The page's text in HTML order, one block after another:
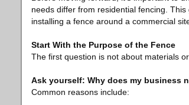
needs differ from residential fencing.
installing a fence around a commercial
Start With the Purpose of the Fence
The first question is not about materials
Ask yourself: Why does my business
Common reasons include: